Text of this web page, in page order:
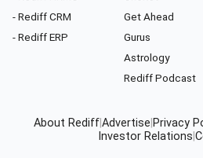
- Rediff CRM
- Rediff ERP
Get Ahead
Gurus
Astrology
Rediff Podcast
About Rediff Advertise Privacy
Investor Relations